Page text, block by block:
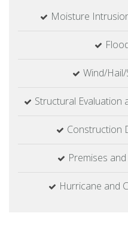
Moisture
Wind/
Structural Evaluation
Construction
Premises
Hurricane and